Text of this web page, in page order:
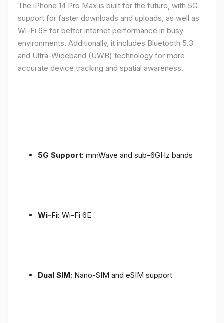
The iPhone 14 Pro Max is built for the future, with 5G
support for faster downloads and uploads, as well as
Wi-Fi 6E for better internet performance in busy
environments. Additionally, it includes Bluetooth 5.3
and Ultra-Wideband (UWB) technology for more
accurate device tracking and spatial awareness.
5G Support: mmWave and sub-6GHz bands
Wi-Fi: Wi-Fi 6E
Dual SIM: Nano-SIM and eSIM support